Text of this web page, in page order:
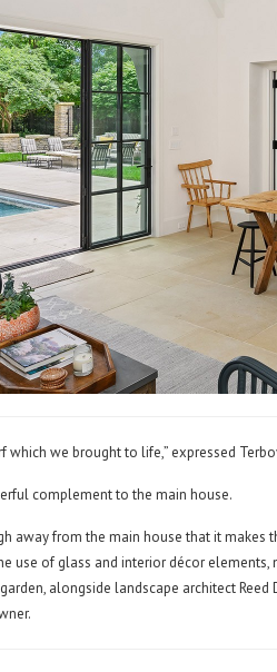
which we brought to life,” expressed
complement to the main house.
away from the main house that it makes
use of glass and interior décor
alongside landscape architect